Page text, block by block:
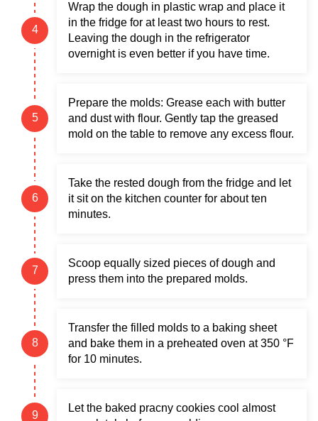
Wrap the dough in plastic wrap and place it
in the fridge for at least two hours to rest.
Leaving the dough in the refrigerator
overnight is even better if you have time.
Prepare the molds: Grease each with butter
and dust with flour. Gently tap the greased
mold on the table to remove any excess flour.
Take the rested dough from the fridge and let
it sit on the kitchen counter for about ten
minutes.
Scoop equally sized pieces of dough and
press them into the prepared molds.
Transfer the filled molds to a baking sheet
and bake them in a preheated oven at 350 °F
for 10 minutes.
Let the baked pracny cookies cool almost